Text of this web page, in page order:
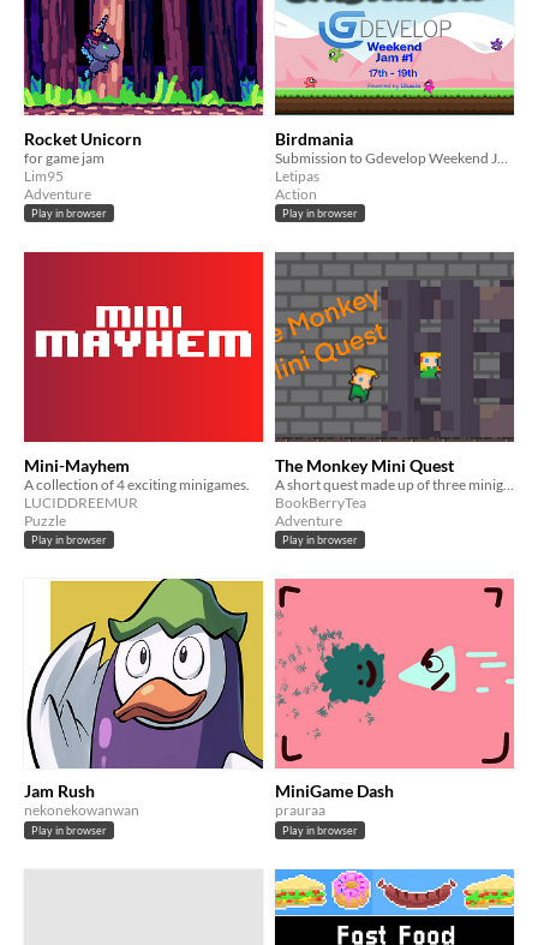
Rocket Unicorn
for game jam
Lim95
Adventure
Play in browser
Birdmania
Letipas
Action
Play in browser
Mini-Mayhem
A collection of 4 exciting minigames.
LUCIDDREEMUR
Puzzle
Play in browser
The Monkey Mini Quest
BookBerryTea
Adventure
Play in browser
Jam Rush
nekonekowanwan
Play in browser
MiniGame Dash
prauraa
Play in browser